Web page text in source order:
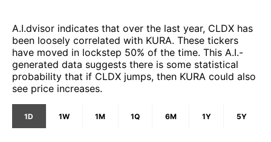
A.I.dvisor indicates that over the last year, CLDX has
been loosely correlated with KURA. These tickers
have moved in lockstep 50% of the time. This A.I.-
generated data suggests there is some statistical
probability that if CLDX jumps, then KURA could also
see price increases.
1D 1W 1M 1Q 6M 1Y 5Y